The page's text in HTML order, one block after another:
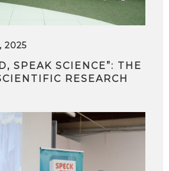
2025
SPEAK SCIENCE”: THE
RESEARCH